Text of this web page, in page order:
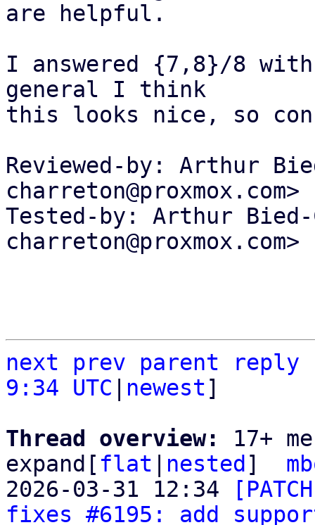
are helpful.
I answered {7,8}/8
general I think
this looks nice, so
Reviewed-by: Arthur
charreton@proxmox.com>
Tested-by: Arthur
charreton@proxmox.com>
next prev parent
reply
9:34 UTC
newest]
Thread overview: 17+
expand[ flat nested ]
2026-03-31 12:34
fixes #6195: add